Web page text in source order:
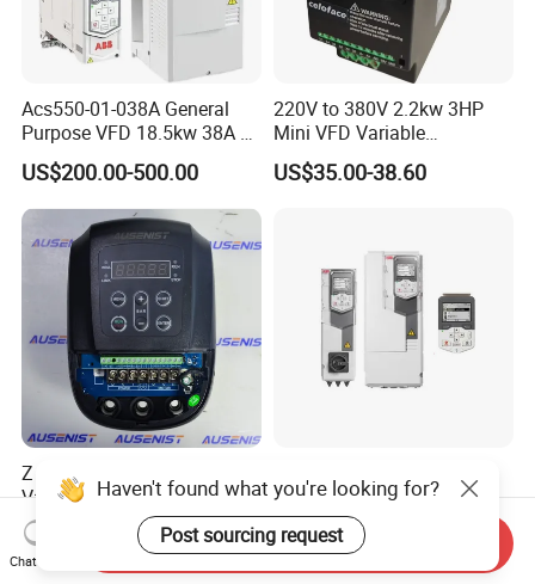
Acs550-01-038A General
Purpose VFD 18.5kw 38A 3-
Phase 380-480V Variable
Frequency Motor Speed
Control Drive
US$200.00-500.00
220V to 380V 2.2kw 3HP
Mini VFD Variable
Frequency Drive Motor
Speed
US$35.00-38.60
Z IP54 Water Pump VFD
Variable Frequency Drive
220V 380V Constant
Pressure Inverter
US$99.00-500.00
Frequency Converter AC
Variable Speed Drive 3
Phase Inverter
US$270.00-294.00
Haven't found what you're looking for?
Post sourcing request
Chat Now
Send Inquiry